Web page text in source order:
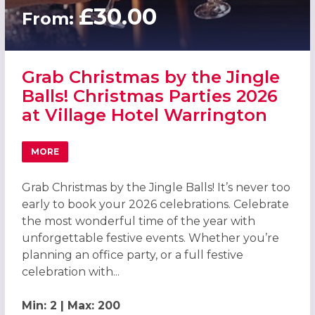
From:£30.00
Grab Christmas by the Jingle
Balls! Christmas Parties 2026
at Village Hotel Warrington
MORE
ABOUT GRAB CHRISTMAS BY THE JINGLE BALLS!
Grab Christmas by the Jingle Balls! It’s never too
early to book your 2026 celebrations. Celebrate
the most wonderful time of the year with
unforgettable festive events. Whether you’re
planning an office party, or a full festive
celebration with...
Min: 2 | Max: 200